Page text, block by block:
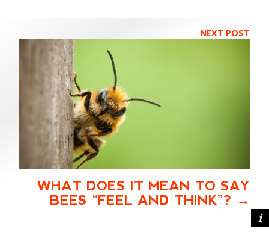
NEXT POST
WHAT DOES IT MEAN TO SAY
BEES “FEEL AND THINK”?